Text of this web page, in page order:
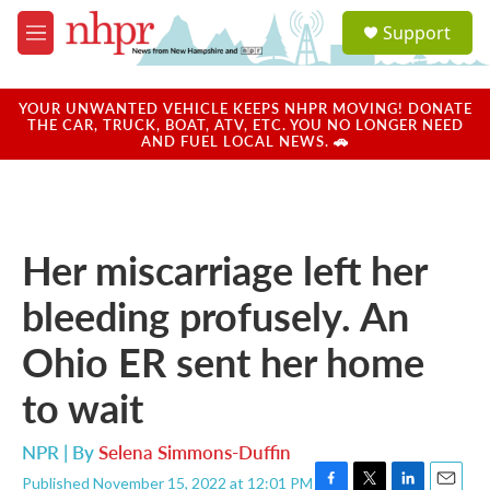
Skip to main content
M
e
u
a
u
Support
YOUR UNWANTED VEHICLE KEEPS NHPR MOVING! DONATE
THE CAR, TRUCK, BOAT, ATV, ETC. YOU NO LONGER NEED
AND FUEL LOCAL NEWS. 🚗
Her miscarriage left her
bleeding profusely. An
Ohio ER sent her home
to wait
NPR | BySelena Simmons-Duffin
Published November 15, 2022 at 12:01 PM